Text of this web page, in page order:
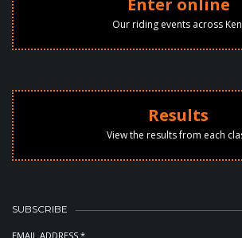
Enter online
Our riding events across
Results
View the results from each
SUBSCRIBE
EMAIL ADDRESS *